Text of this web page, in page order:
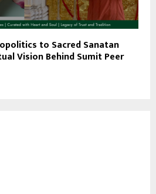
to Sacred Sanatan
Vision Behind Sumit Peer